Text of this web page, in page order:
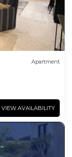
Apartment
VIEW AVAILABILITY